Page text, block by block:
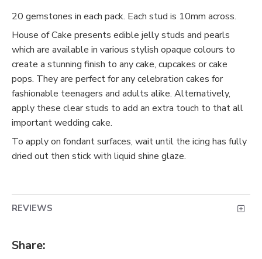
Share:
20 gemstones in each pack. Each stud is 10mm across.
House of Cake presents edible jelly studs and pearls
which are available in various stylish opaque colours to
create a stunning finish to any cake, cupcakes or cake
pops. They are perfect for any celebration cakes for
fashionable teenagers and adults alike. Alternatively,
apply these clear studs to add an extra touch to that all
important wedding cake.
To apply on fondant surfaces, wait until the icing has fully
dried out then stick with liquid shine glaze.
REVIEWS